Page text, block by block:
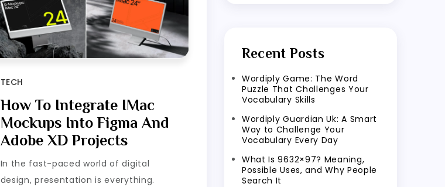
TECH
How To Integrate IMac
Mockups Into Figma And
Adobe XD Projects
In the fast-paced world of digital
design, presentation is everything.
Recent Posts
Wordiply Game: The Word
Puzzle That Challenges Your
Vocabulary Skills
Wordiply Guardian Uk: A Smart
Way to Challenge Your
Vocabulary Every Day
What Is 9632×97? Meaning,
Possible Uses, and Why People
Search It